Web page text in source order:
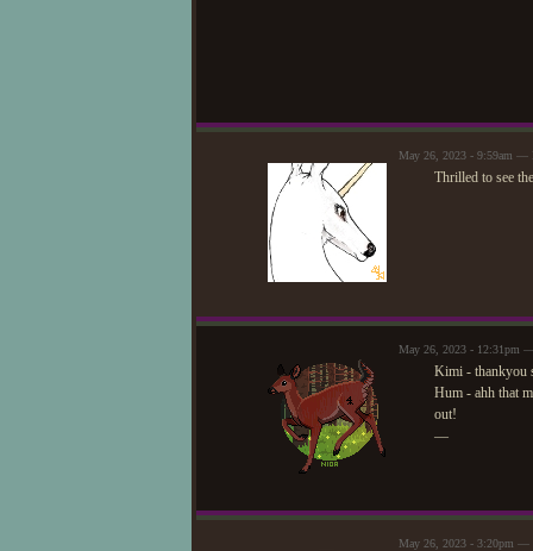
May 26, 2023 - 9:59am —
Thrilled to see
May 26, 2023 - 12:31pm
Kimi - thankyou
Hum - ahh that
out!
—
May 26, 2023 - 3:20pm —